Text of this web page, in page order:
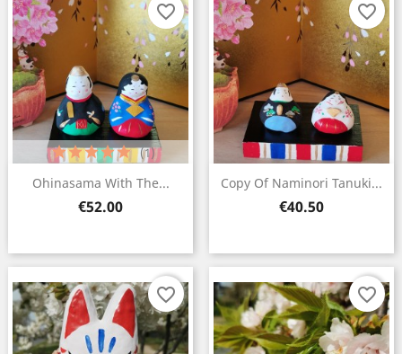
Ohinasama With The...
Price
€52.00
(1)
favorite_border
Copy Of Naminori Tanuki...
Price
€40.50
favorite_border
favorite_border favorite_border